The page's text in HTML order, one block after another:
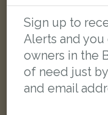
Sign up to
Alerts and
owners in the
of need just
and email